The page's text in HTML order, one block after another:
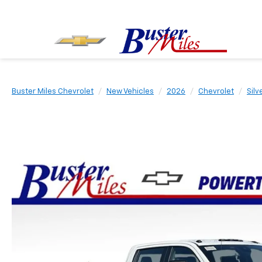
Buster Miles Chevrolet New Vehicles 2026 Chevrolet